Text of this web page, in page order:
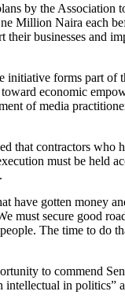
by the Association
Million Naira each
their businesses and
initiative forms part of
economic
of media
that contractors who
must be held
have gotten money
must secure good
The time to do
to commend
intellectual in politics”